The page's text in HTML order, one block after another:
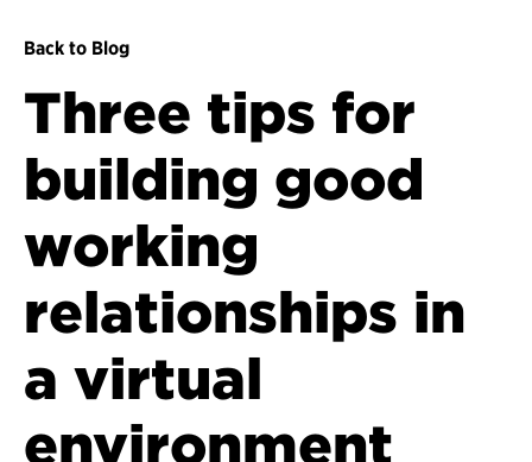
Back to Blog
Three tips for
building good
working
relationships in
a virtual
environment